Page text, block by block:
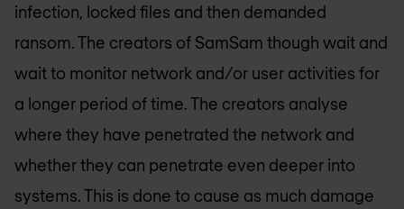
infection, locked files and then demanded
ransom. The creators of SamSam though wait and
wait to monitor network and/or user activities for
a longer period of time. The creators analyse
where they have penetrated the network and
whether they can penetrate even deeper into
systems. This is done to cause as much damage